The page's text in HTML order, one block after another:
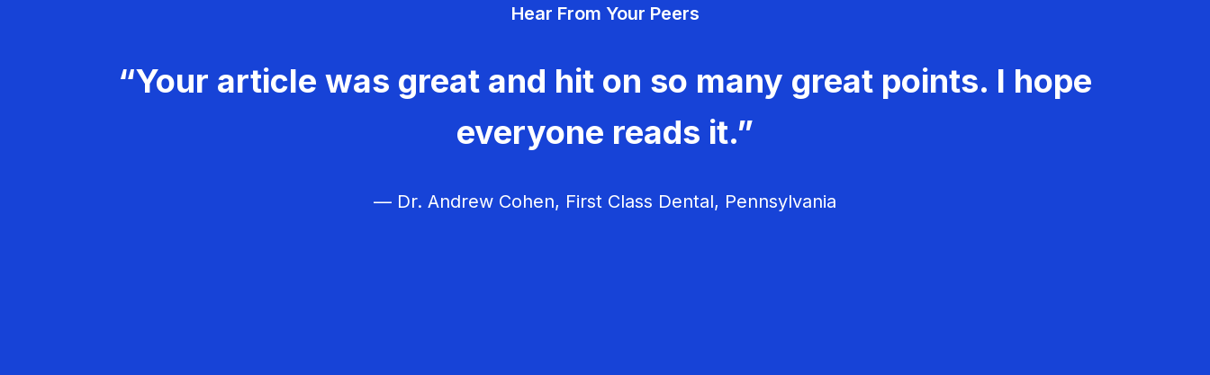
Hear From Your Peers
“Your article was great and hit on so many great points. I hope
everyone reads it.”
— Dr. Andrew Cohen, First Class Dental, Pennsylvania